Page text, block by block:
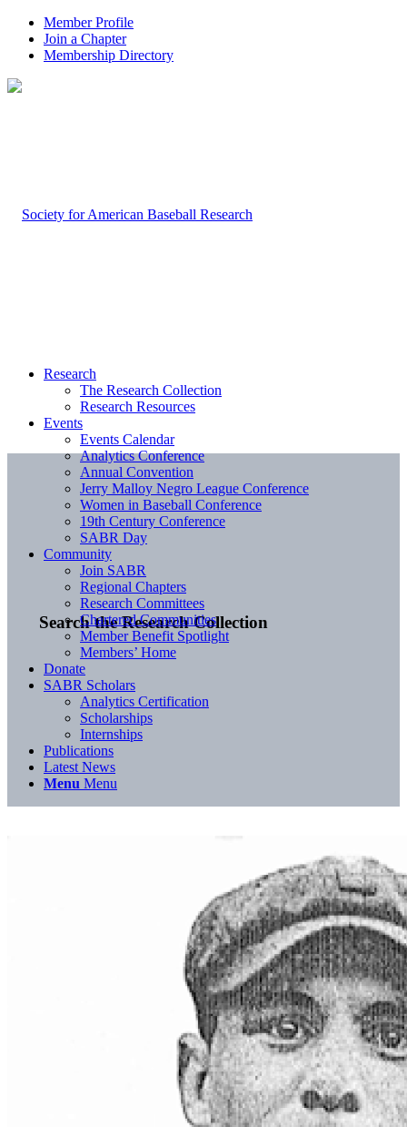
Member Profile
Join a Chapter
Membership Directory
Search the Research Collection
Research
The Research Collection
Research Resources
Events
Events Calendar
Analytics Conference
Annual Convention
Jerry Malloy Negro League Conference
Women in Baseball Conference
19th Century Conference
SABR Day
Community
Join SABR
Regional Chapters
Research Committees
Chartered Communities
Member Benefit Spotlight
Members’ Home
Donate
SABR Scholars
Analytics Certification
Scholarships
Internships
Publications
Latest News
Menu Menu